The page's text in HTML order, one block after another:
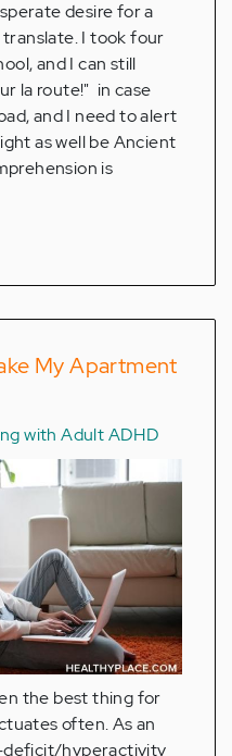
desire for a
I took four
and I can still
la route!" in case
and I need to alert
as well be Ancient
is
My Apartment
with Adult ADHD
the best thing for
often. As an
hyperactivity